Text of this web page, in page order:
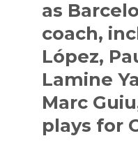
as
coach,
López,
Lamine
Marc
plays for